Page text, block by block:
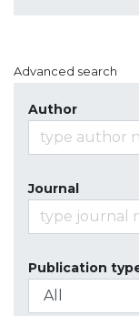
Advanced search
Author
Journal
Publication